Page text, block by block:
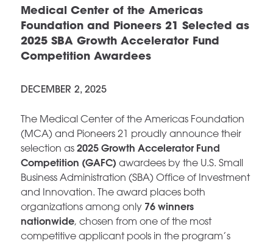
Medical Center of the Americas
Foundation and Pioneers 21 Selected as
2025 SBA Growth Accelerator Fund
Competition Awardees
DECEMBER 2, 2025
The Medical Center of the Americas Foundation
(MCA) and Pioneers 21 proudly announce their
selection as2025 Growth Accelerator Fund
Competition (GAFC) awardees by the U.S. Small
Business Administration (SBA) Office of Investment
and Innovation. The award places both
organizations among only 76 winners
nationwide, chosen from one of the most
competitive applicant pools in the program’s